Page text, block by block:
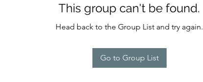
This group can't be found.
Head back to the Group List and try again.
Go to Group List